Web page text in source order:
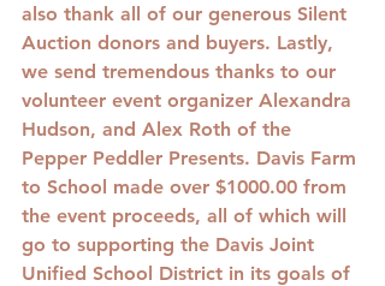
also thank all of our generous Silent
Auction donors and buyers. Lastly,
we send tremendous thanks to our
volunteer event organizer Alexandra
Hudson, and Alex Roth of the
Pepper Peddler Presents. Davis Farm
to School made over $1000.00 from
the event proceeds, all of which will
go to supporting the Davis Joint
Unified School District in its goals of